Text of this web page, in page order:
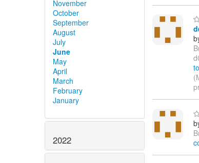
November
October
September
August
July
June
May
April
March
February
January
2022